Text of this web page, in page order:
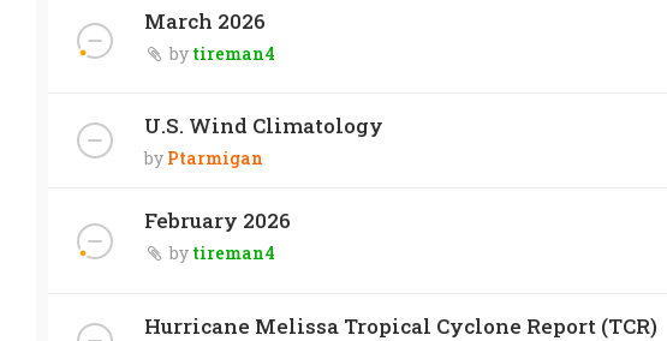
March 2026
by tireman4
U.S. Wind Climatology
by Ptarmigan
February 2026
by tireman4
Hurricane Melissa Tropical Cyclone Report (TCR)